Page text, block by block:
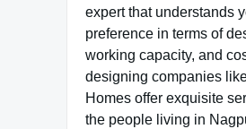
expert that understands
preference in terms of
working capacity, and
designing companies
Homes offer exquisite
the people living in